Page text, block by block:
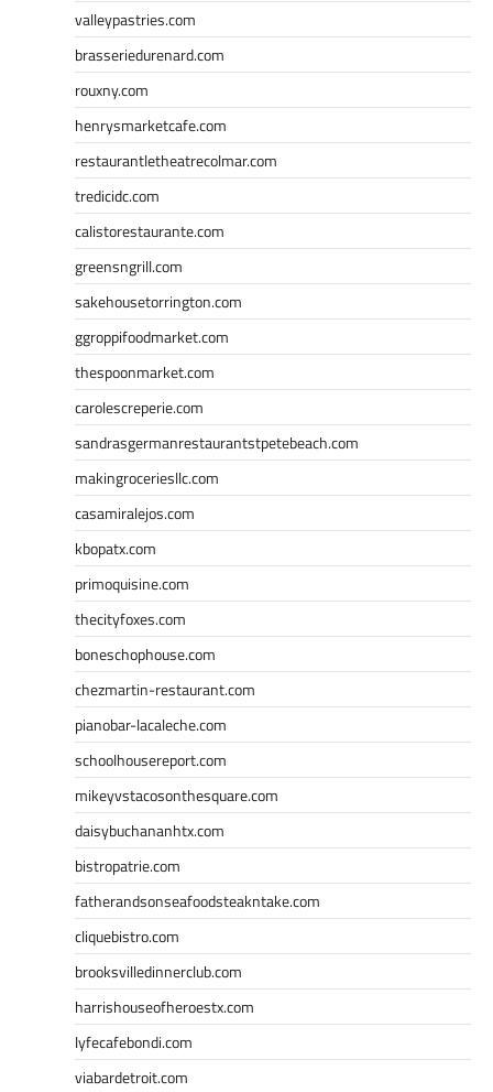
valleypastries.com
brasseriedurenard.com
rouxny.com
henrysmarketcafe.com
restaurantletheatrecolmar.com
tredicidc.com
calistorestaurante.com
greensngrill.com
sakehousetorrington.com
ggroppifoodmarket.com
thespoonmarket.com
carolescreperie.com
sandrasgermanrestaurantstpetebeach.com
makingroceriesllc.com
casamiralejos.com
kbopatx.com
primoquisine.com
thecityfoxes.com
boneschophouse.com
chezmartin-restaurant.com
pianobar-lacaleche.com
schoolhousereport.com
mikeyvstacosonthesquare.com
daisybuchananhtx.com
bistropatrie.com
fatherandsonseafoodsteakntake.com
cliquebistro.com
brooksvilledinnerclub.com
harrishouseofheroestx.com
lyfecafebondi.com
viabardetroit.com